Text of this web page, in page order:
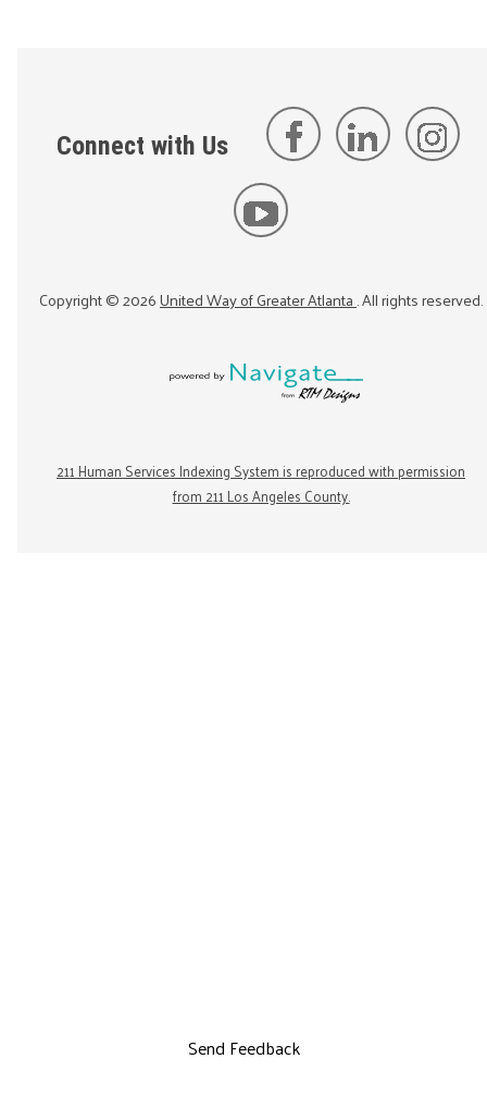
Connect with Us
Copyright ©2026United Way of Greater Atlanta. All rights reserved.
211 Human Services Indexing System is reproduced with permission
from 211 Los Angeles County.
Send Feedback